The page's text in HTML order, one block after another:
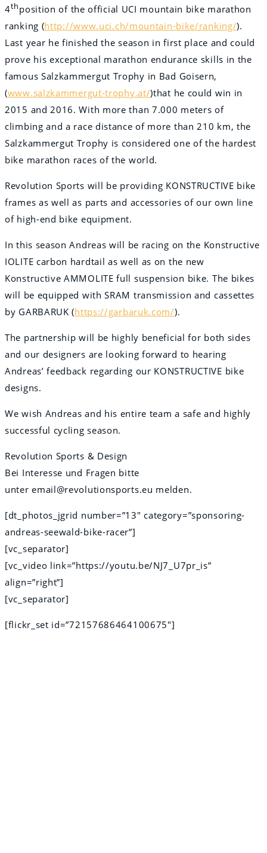
4thposition of the official UCI mountain bike marathon
ranking (http://www.uci.ch/mountain-bike/ranking/).
Last year he finished the season in first place and could
prove his exceptional marathon endurance skills in the
famous Salzkammergut Trophy in Bad Goisern,
(www.salzkammergut-trophy.at/)that he could win in
2015 and 2016. With more than 7.000 meters of
climbing and a race distance of more than 210 km, the
Salzkammergut Trophy is considered one of the hardest
bike marathon races of the world.
Revolution Sports will be providing KONSTRUCTIVE bike
frames as well as parts and accessories of our own line
of high-end bike equipment.
In this season Andreas will be racing on the Konstructive
IOLITE carbon hardtail as well as on the new
Konstructive AMMOLITE full suspension bike. The bikes
will be equipped with SRAM transmission and cassettes
by GARBARUK (https://garbaruk.com/).
The partnership will be highly beneficial for both sides
and our designers are looking forward to hearing
Andreas’ feedback regarding our KONSTRUCTIVE bike
designs.
We wish Andreas and his entire team a safe and highly
successful cycling season.
Revolution Sports & Design
Bei Interesse und Fragen bitte
unter email@revolutionsports.eu melden.
[dt_photos_jgrid number=”13″ category=”sponsoring-
andreas-seewald-bike-racer”]
[vc_separator]
[vc_video link=”https://youtu.be/NJ7_U7pr_is”
align=”right”]
[vc_separator]
[flickr_set id=”72157686464100675″]